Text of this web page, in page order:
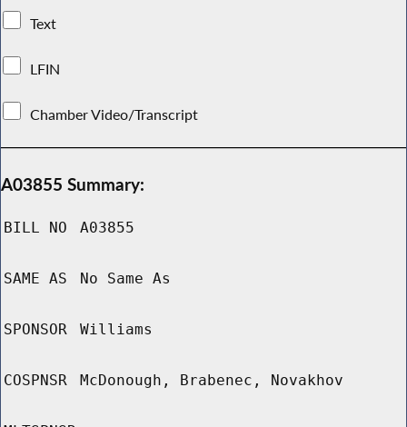
Text
LFIN
Chamber Video/Transcript
A03855 Summary:
BILL NO A03855
SAME AS No Same As
SPONSOR Williams
COSPNSR McDonough, Brabenec, Novakhov